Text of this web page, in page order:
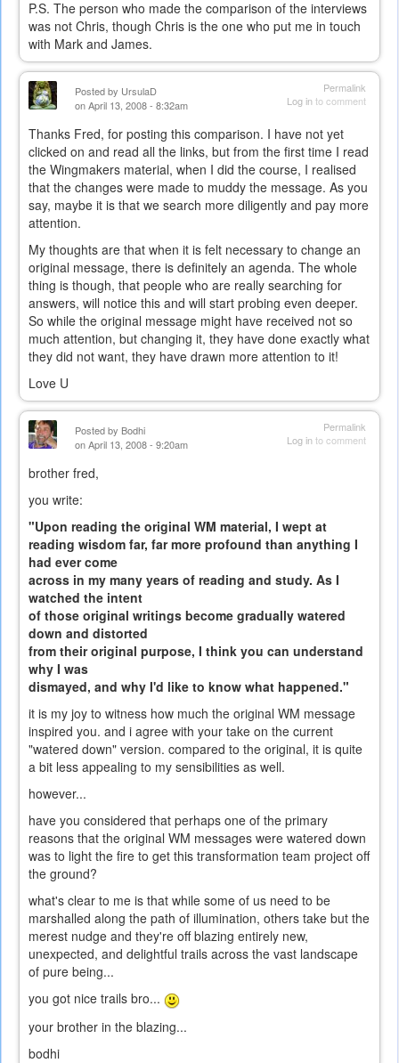
P.S. The person who made the comparison of the interviews
was not Chris, though Chris is the one who put me in touch
with Mark and James.
Permalink
Log into comment
Posted by UrsulaD
on April 13, 2008 - 8:32am
Thanks Fred, for posting this comparison. I have not yet
clicked on and read all the links, but from the first time I read
the Wingmakers material, when I did the course, I realised
that the changes were made to muddy the message. As you
say, maybe it is that we search more diligently and pay more
attention.
My thoughts are that when it is felt necessary to change an
original message, there is definitely an agenda. The whole
thing is though, that people who are really searching for
answers, will notice this and will start probing even deeper.
So while the original message might have received not so
much attention, but changing it, they have done exactly what
they did not want, they have drawn more attention to it!
Love U
Permalink
Log into comment
Posted by Bodhi
on April 13, 2008 - 9:20am
brother fred,
you write:
"Upon reading the original WM material, I wept at
reading wisdom far, far more profound than anything I
had ever come
across in my many years of reading and study. As I
watched the intent
of those original writings become gradually watered
down and distorted
from their original purpose, I think you can understand
why I was
dismayed, and why I'd like to know what happened."
it is my joy to witness how much the original WM message
inspired you. and i agree with your take on the current
"watered down" version. compared to the original, it is quite
a bit less appealing to my sensibilities as well.
however...
have you considered that perhaps one of the primary
reasons that the original WM messages were watered down
was to light the fire to get this transformation team project off
the ground?
what's clear to me is that while some of us need to be
marshalled along the path of illumination, others take but the
merest nudge and they're off blazing entirely new,
unexpected, and delightful trails across the vast landscape
of pure being...
you got nice trails bro...
your brother in the blazing...
bodhi